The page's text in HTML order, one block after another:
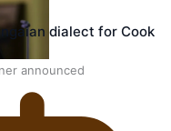
announced
dialect for Cook